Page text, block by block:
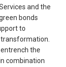
and the
bonds
to
the
combination